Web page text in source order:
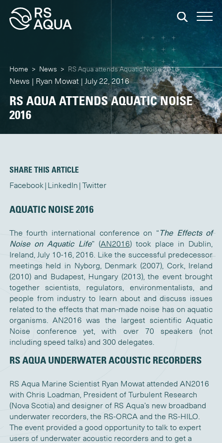
Home > News > RS Aqua attends Aquatic Noise 2016
News | Ryan Mowat | July 22, 2016
RS AQUA ATTENDS AQUATIC NOISE
2016
SHARE THIS ARTICLE
Facebook LinkedIn Twitter
AQUATIC NOISE 2016
The fourth international conference on “The Effects of
Noise on Aquatic Life” (AN2016) took place in Dublin,
Ireland, July 10-16, 2016. Like the successful predecessor
meetings held in Nyborg, Denmark (2007), Cork, Ireland
(2010) and Budapest, Hungary (2013), the event brought
together scientists, regulators, environmentalists, and
people from industry to learn about and discuss issues
related to the effects that man-made noise has on aquatic
organisms. AN2016 was the largest scientific Aquatic
Noise conference yet, with over 70 speakers (not
including speed talks) and 300 delegates.
RS AQUA UNDERWATER ACOUSTIC RECORDERS
RS Aqua Marine Scientist Ryan Mowat attended AN2016
with Chris Loadman, President of Turbulent Research
(Nova Scotia) and designer of RS Aqua’s new broadband
underwater recorders, the RS-ORCA and the RS-HILO.
The event provided a good opportunity to talk to expert
users of underwater acoustic recorders and to get a